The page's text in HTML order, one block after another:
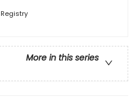
Registry
More in this series